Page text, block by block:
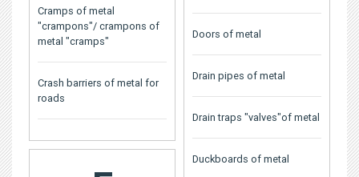
Cramps of metal
"crampons"/ crampons of
metal "cramps"
Crash barriers of metal for
roads
Doors of metal
Drain pipes of metal
Drain traps "valves"of metal
Duckboards of metal